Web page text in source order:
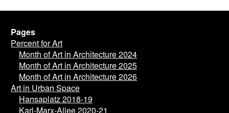
Pages
Percent for Art
Month of Art in Architecture 2024
Month of Art in Architecture 2025
Month of Art in Architecture 2026
Art in Urban Space
Hansaplatz 2018-19
Karl-Marx-Allee 2020-21